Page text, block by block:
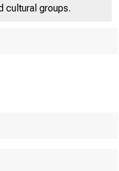
cultural groups.